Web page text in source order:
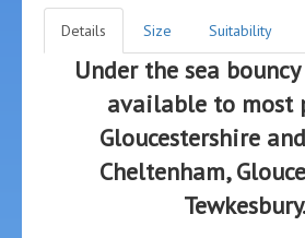
Details Size Suitability
Under the sea
available to most
Gloucestershire
Cheltenham,